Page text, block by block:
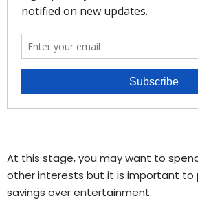
At this stage, you may want to
other interests but it is important to
savings over entertainment.